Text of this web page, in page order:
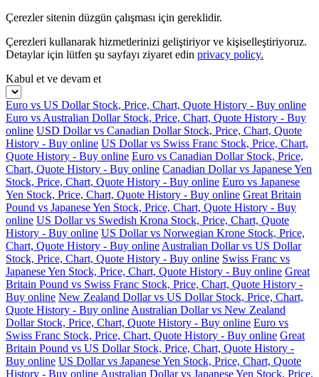
Çerezler sitenin düzgün çalışması için gereklidir.
Çerezleri kullanarak hizmetlerinizi geliştiriyor ve kişiselleştiriyoruz.
Detaylar için lütfen şu sayfayı ziyaret edin privacy policy.
Kabul et ve devam et
Euro vs US Dollar Stock, Price, Chart, Quote History - Buy online
Euro vs Australian Dollar Stock, Price, Chart, Quote History - Buy
online USD Dollar vs Canadian Dollar Stock, Price, Chart, Quote
History - Buy online US Dollar vs Swiss Franc Stock, Price, Chart,
Quote History - Buy online Euro vs Canadian Dollar Stock, Price,
Chart, Quote History - Buy online Canadian Dollar vs Japanese Yen
Stock, Price, Chart, Quote History - Buy online Euro vs Japanese
Yen Stock, Price, Chart, Quote History - Buy online Great Britain
Pound vs Japanese Yen Stock, Price, Chart, Quote History - Buy
online US Dollar vs Swedish Krona Stock, Price, Chart, Quote
History - Buy online US Dollar vs Norwegian Krone Stock, Price,
Chart, Quote History - Buy online Australian Dollar vs US Dollar
Stock, Price, Chart, Quote History - Buy online Swiss Franc vs
Japanese Yen Stock, Price, Chart, Quote History - Buy online Great
Britain Pound vs Swiss Franc Stock, Price, Chart, Quote History -
Buy online New Zealand Dollar vs US Dollar Stock, Price, Chart,
Quote History - Buy online Australian Dollar vs New Zealand
Dollar Stock, Price, Chart, Quote History - Buy online Euro vs
Swiss Franc Stock, Price, Chart, Quote History - Buy online Great
Britain Pound vs US Dollar Stock, Price, Chart, Quote History -
Buy online US Dollar vs Japanese Yen Stock, Price, Chart, Quote
History - Buy online Australian Dollar vs Japanese Yen Stock, Price,